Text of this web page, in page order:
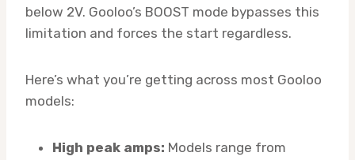
below 2V. Gooloo’s BOOST mode bypasses this
limitation and forces the start regardless.
Here’s what you’re getting across most Gooloo
models:
High peak amps: Models range from